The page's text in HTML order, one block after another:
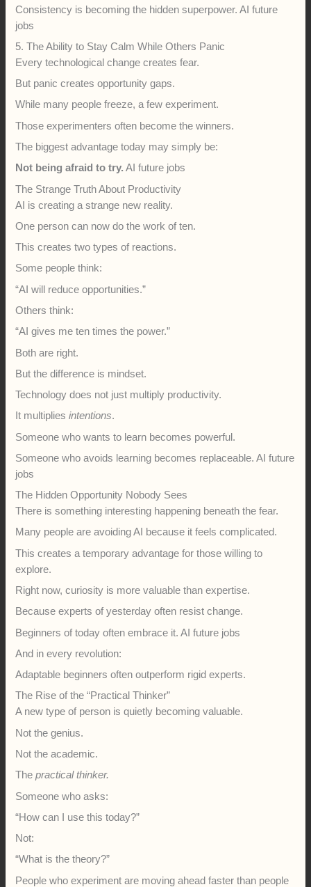
Consistency is becoming the hidden superpower. AI future
jobs
5. The Ability to Stay Calm While Others Panic
Every technological change creates fear.
But panic creates opportunity gaps.
While many people freeze, a few experiment.
Those experimenters often become the winners.
The biggest advantage today may simply be:
Not being afraid to try. AI future jobs
The Strange Truth About Productivity
AI is creating a strange new reality.
One person can now do the work of ten.
This creates two types of reactions.
Some people think:
“AI will reduce opportunities.”
Others think:
“AI gives me ten times the power.”
Both are right.
But the difference is mindset.
Technology does not just multiply productivity.
It multipliesintentions.
Someone who wants to learn becomes powerful.
Someone who avoids learning becomes replaceable. AI future
jobs
The Hidden Opportunity Nobody Sees
There is something interesting happening beneath the fear.
Many people are avoiding AI because it feels complicated.
This creates a temporary advantage for those willing to
explore.
Right now, curiosity is more valuable than expertise.
Because experts of yesterday often resist change.
Beginners of today often embrace it. AI future jobs
And in every revolution:
Adaptable beginners often outperform rigid experts.
The Rise of the “Practical Thinker”
A new type of person is quietly becoming valuable.
Not the genius.
Not the academic.
Thepractical thinker.
Someone who asks:
“How can I use this today?”
Not:
“What is the theory?”
People who experiment are moving ahead faster than people